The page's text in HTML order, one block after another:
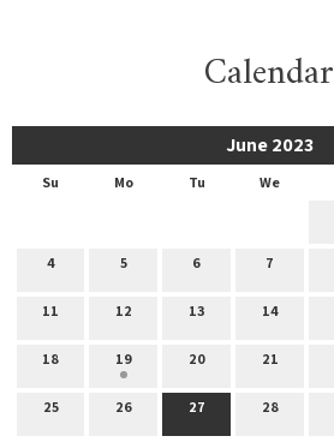
Calendar
June 2023
Su Mo Tu We
4 5 6 7
11 12 13 14
18 19 20 21
25 26 27 28